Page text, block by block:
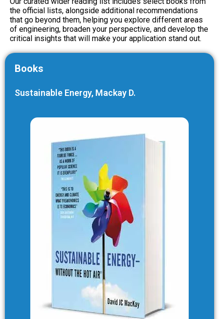
the official lists, alongside additional recommendations
that go beyond them, helping you explore different areas
of engineering, broaden your perspective, and develop the
critical insights that will make your application stand out.
Books
Sustainable Energy, Mackay D.